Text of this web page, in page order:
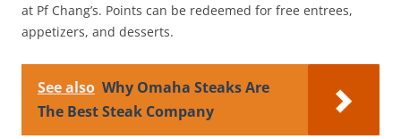
at Pf Chang’s. Points can be redeemed for free entrees,
appetizers, and desserts.
See also Why Omaha Steaks Are
The Best Steak Company